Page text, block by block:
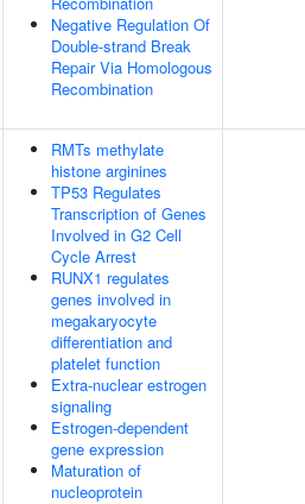
Negative Regulation Of
Double-strand Break
Repair Via Homologous
Recombination
RMTs methylate
histone arginines
TP53 Regulates
Transcription of Genes
Involved in G2 Cell
Cycle Arrest
RUNX1 regulates
genes involved in
megakaryocyte
differentiation and
platelet function
Extra-nuclear estrogen
signaling
Estrogen-dependent
gene expression
Maturation of
nucleoprotein